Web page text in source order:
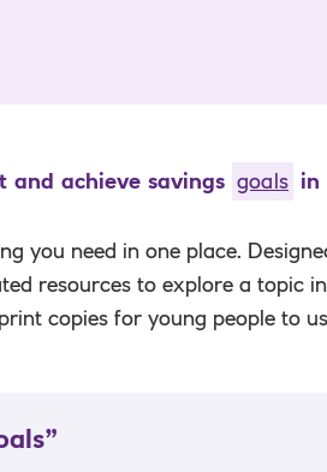
and achieve savings goals in
you need in one place.
resources to explore a topic
copies for young people to